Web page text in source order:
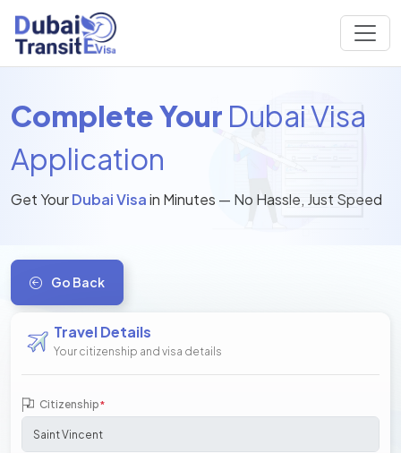
Complete Your Dubai Visa
Application
Get YourDubai Visain Minutes — No Hassle, Just Speed
Go Back
Travel Details
Your citizenship and visa details
Citizenship*